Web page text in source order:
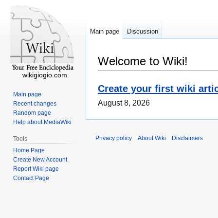
Welcome to Wiki!
Create your first wiki
August 8, 2026
Main page Discussion
wikigiogio.com
Main page
Recent changes
Random page
Help about MediaWiki
Tools
Home Page
Create New Account
Report Wiki page
Contact Page
Privacy policy About Wiki Disclaimers